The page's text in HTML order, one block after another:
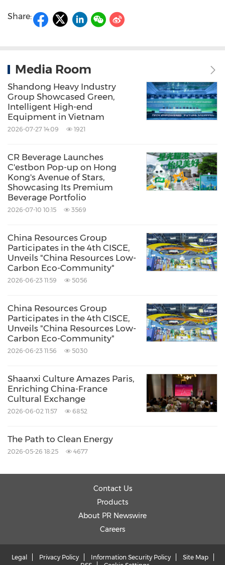
Share:
Media Room
Shandong Heavy Industry
Group Showcased Green,
Intelligent High-end
Equipment in Vietnam
2026-07-27 14:09 1921
CR Beverage Launches
C'estbon Pop-up on Hong
Kong's Avenue of Stars,
Showcasing Its Premium
Beverage Portfolio
2026-07-10 10:15 3569
China Resources Group
Participates in the 4th CISCE,
Unveils "China Resources Low-
Carbon Eco-Community"
2026-06-23 11:59 5056
China Resources Group
Participates in the 4th CISCE,
Unveils "China Resources Low-
Carbon Eco-Community"
2026-06-23 11:56 5030
Shaanxi Culture Amazes Paris,
Enriching China-France
Cultural Exchange
2026-06-02 11:57 6852
The Path to Clean Energy
2026-05-26 18:25 4677
Contact Us
Products
About PR Newswire
Careers
Legal Privacy Policy Information Security Policy
Site Map